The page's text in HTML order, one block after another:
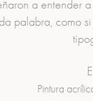
a entender
palabra, como
Pintura